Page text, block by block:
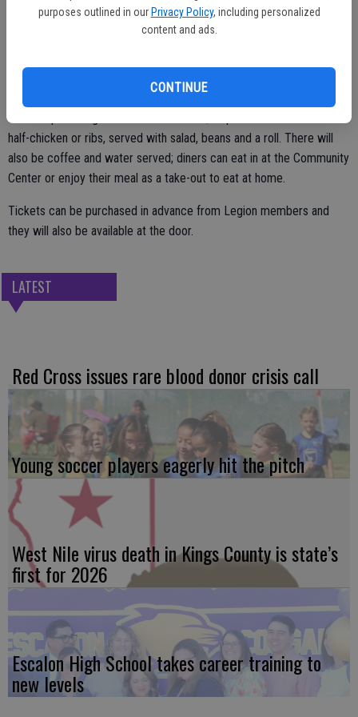
purposes outlined in our Privacy Policy, including personalized
content and ads.
CONTINUE
by the Escalon Community Center.
After the ceremony, featuring music and a guest speaker, all in
served up starting at noon. Tickets are $11 per meal and include a
half-chicken or ribs, served with salad, beans and a roll. There will
also be coffee and water served; diners can eat in at the Community
Center or enjoy their meal as a take-out to eat at home.
Tickets can be purchased in advance from Legion members and
they will also be available at the door.
LATEST
Red Cross issues rare blood donor crisis call
Young soccer players eagerly hit the pitch
West Nile virus death in Kings County is state’s
first for 2026
Escalon High School takes career training to
new levels